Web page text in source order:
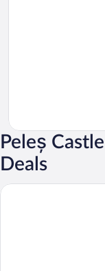
Peleș
Deals
Hotel Alexandrion